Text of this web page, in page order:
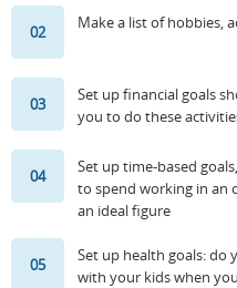
Forum Search
FAQs
Forums
Contact us
Sample files
02 Make a list of hobbies,
03
Set up financial goals
you to do these
04
Set up time-based
to spend working in an
an ideal figure
05
Set up health goals: do
with your kids when